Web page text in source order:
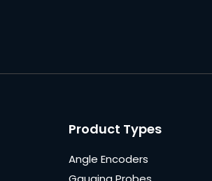
Product Types
Angle Encoders